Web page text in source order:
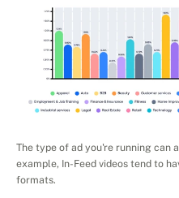
The type of ad you're running can
example, In-Feed videos tend to
formats.